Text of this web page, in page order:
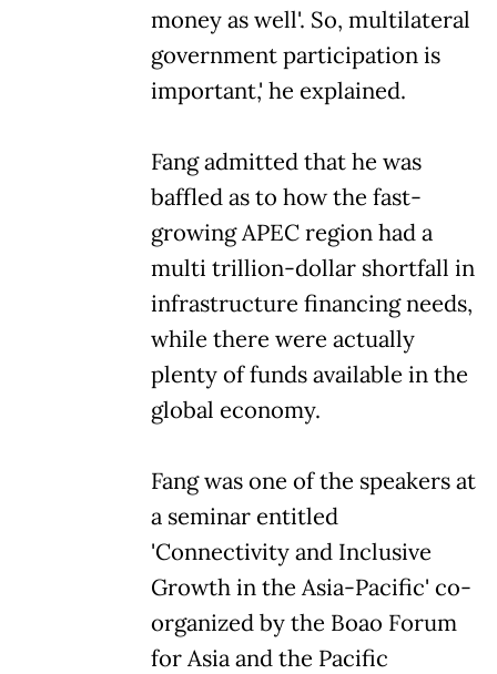
money as well'. So, multilateral
government participation is
important,' he explained.
Fang admitted that he was
baffled as to how the fast-
growing APEC region had a
multi trillion-dollar shortfall in
infrastructure financing needs,
while there were actually
plenty of funds available in the
global economy.
Fang was one of the speakers at
a seminar entitled
'Connectivity and Inclusive
Growth in the Asia-Pacific' co-
organized by the Boao Forum
for Asia and the Pacific